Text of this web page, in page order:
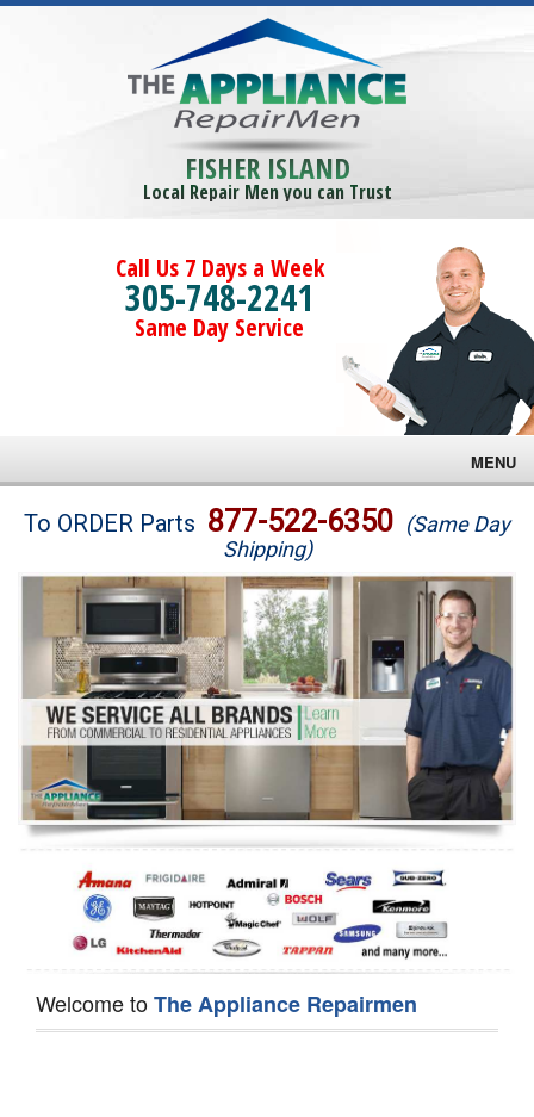
FISHER ISLAND
Local Repair Men you can Trust
Call Us 7 Days a Week
305-748-2241
Same Day Service
MENU
Brands
Washer Repair
Dryer Repair
Refrigerator Repair
Oven Repair
Dishwasher Repair
To ORDER Parts 877-522-6350 (Same Day
Shipping)
Welcome toThe Appliance Repairmen